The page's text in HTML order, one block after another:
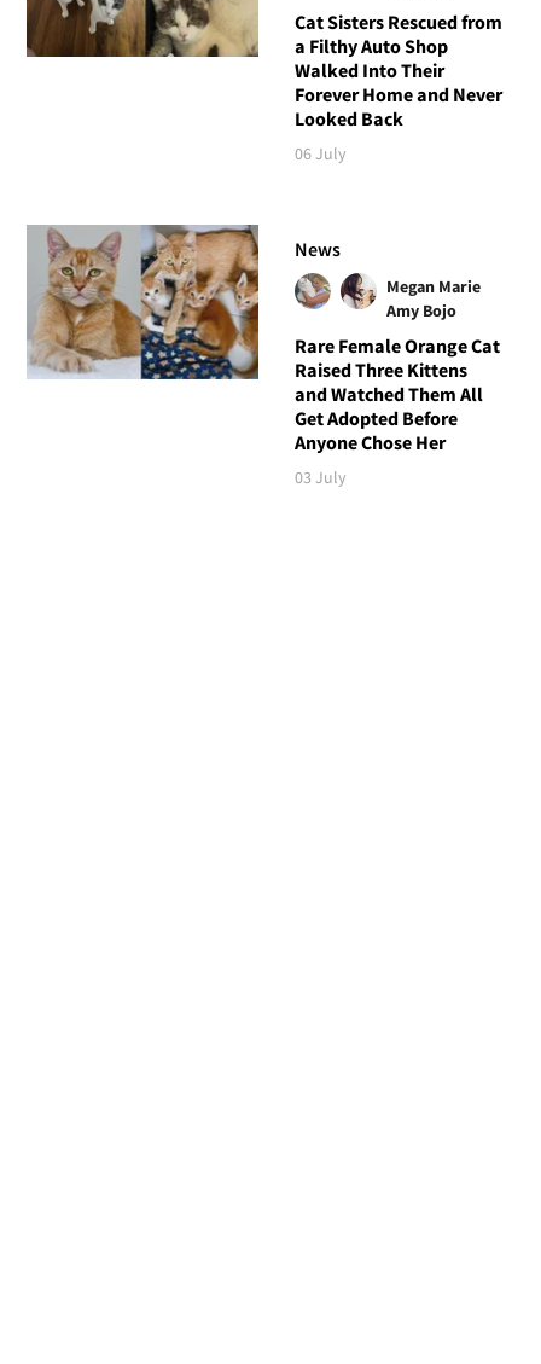
Cat Sisters Rescued from
a Filthy Auto Shop
Walked Into Their
Forever Home and Never
Looked Back
06 July
News
Megan Marie
Amy Bojo
Rare Female Orange Cat
Raised Three Kittens
and Watched Them All
Get Adopted Before
Anyone Chose Her
03 July